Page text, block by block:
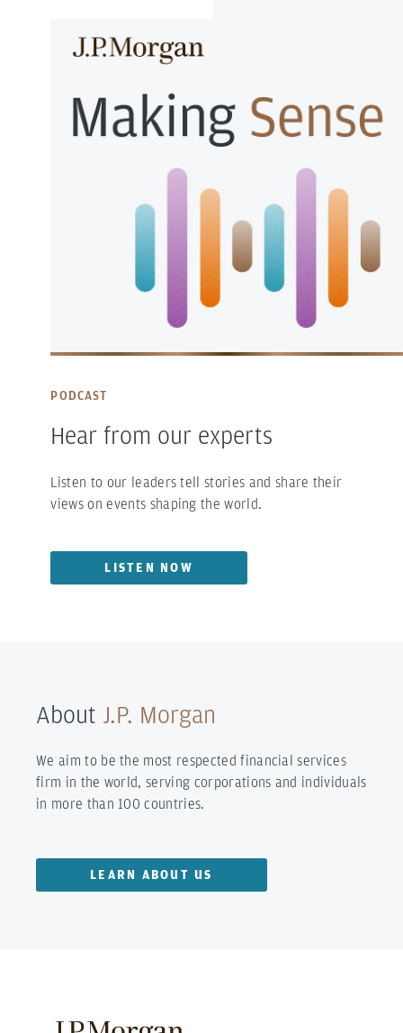
PODCAST
Hear from our experts
Listen to our leaders tell stories and share their
views on events shaping the world.
LISTEN NOW
About J.P. Morgan
We aim to be the most respected financial services
firm in the world, serving corporations and individuals
in more than 100 countries.
LEARN ABOUT US